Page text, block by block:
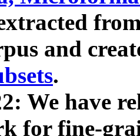
and
.
We have
for fine-